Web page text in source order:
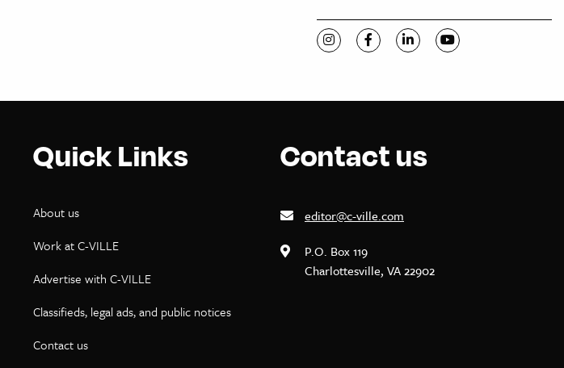
Visit C-VILLE Weekly on Instagram
Visit C-VILLE Weekly on Facebook
Visit C-VILLE Weekly on
Visit C-VILLE
Quick Links
About us
Work at C-VILLE
Advertise with C-VILLE
Classifieds, legal ads, and public notices
Contact us
Contact us
editor@c-ville.com
P.O. Box 119
Charlottesville, VA 22902